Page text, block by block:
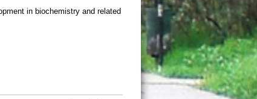
in biochemistry and related